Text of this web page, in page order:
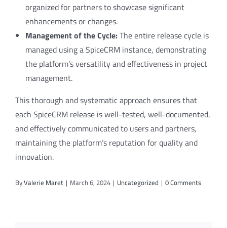
organized for partners to showcase significant
enhancements or changes.
Management of the Cycle:The entire release cycle is
managed using a SpiceCRM instance, demonstrating
the platform’s versatility and effectiveness in project
management.
This thorough and systematic approach ensures that
each SpiceCRM release is well-tested, well-documented,
and effectively communicated to users and partners,
maintaining the platform’s reputation for quality and
innovation.
ByValerie Maret | March 6, 2024 | Uncategorized | 0 Comments